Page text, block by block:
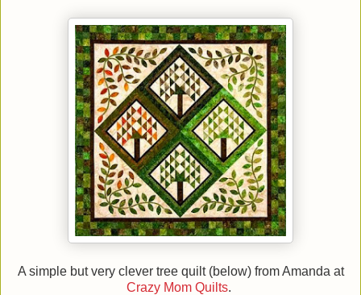
A simple but very clever tree quilt (below) from Amanda at
Crazy Mom Quilts.